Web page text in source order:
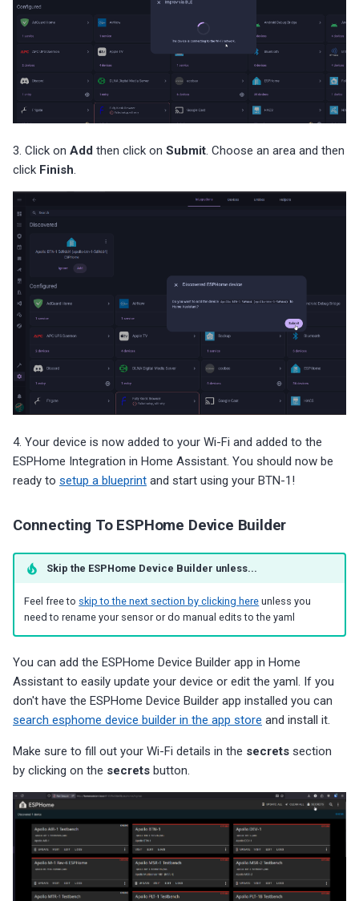
3. Click on Add then click on Submit. Choose an area and then
click Finish.
4. Your device is now added to your Wi-Fi and added to the
ESPHome Integration in Home Assistant. You should now be
ready to setup a blueprint and start using your BTN-1!
Connecting To ESPHome Device Builder
Skip the ESPHome Device Builder unless...
Feel free to skip to the next section by clicking here unless you
need to rename your sensor or do manual edits to the yaml
You can add the ESPHome Device Builder app in Home
Assistant to easily update your device or edit the yaml. If you
don't have the ESPHome Device Builder app installed you can
search esphome device builder in the app store and install it.
Make sure to fill out your Wi-Fi details in the secrets section
by clicking on the secrets button.